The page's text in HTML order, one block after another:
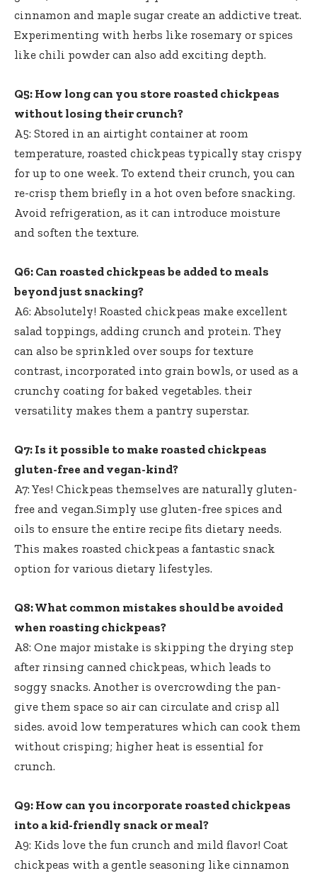
cinnamon and maple sugar create an addictive treat.
Experimenting with herbs like rosemary or spices
like chili powder can also add exciting depth.
Q5: How long can you store roasted chickpeas
without losing their crunch?
A5: Stored in an airtight container at room
temperature, roasted chickpeas typically stay crispy
for up to one week. To extend their crunch, you can
re-crisp them briefly in a hot oven before snacking.
Avoid refrigeration, as it can introduce moisture
and soften the texture.
Q6: Can roasted chickpeas be added to meals
beyond just snacking?
A6: Absolutely! Roasted chickpeas make excellent
salad toppings, adding crunch and protein. They
can also be sprinkled over soups for texture
contrast, incorporated into grain bowls, or used as a
crunchy coating for baked vegetables. their
versatility makes them a pantry superstar.
Q7: Is it possible to make roasted chickpeas
gluten-free and vegan-kind?
A7: Yes! Chickpeas themselves are naturally gluten-
free and vegan.Simply use gluten-free spices and
oils to ensure the entire recipe fits dietary needs.
This makes roasted chickpeas a fantastic snack
option for various dietary lifestyles.
Q8: What common mistakes should be avoided
when roasting chickpeas?
A8: One major mistake is skipping the drying step
after rinsing canned chickpeas, which leads to
soggy snacks. Another is overcrowding the pan-
give them space so air can circulate and crisp all
sides. avoid low temperatures which can cook them
without crisping; higher heat is essential for
crunch.
Q9: How can you incorporate roasted chickpeas
into a kid-friendly snack or meal?
A9: Kids love the fun crunch and mild flavor! Coat
chickpeas with a gentle seasoning like cinnamon